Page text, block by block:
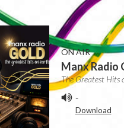
ON AIR
Manx Radio
The Greatest Hits
-
Download